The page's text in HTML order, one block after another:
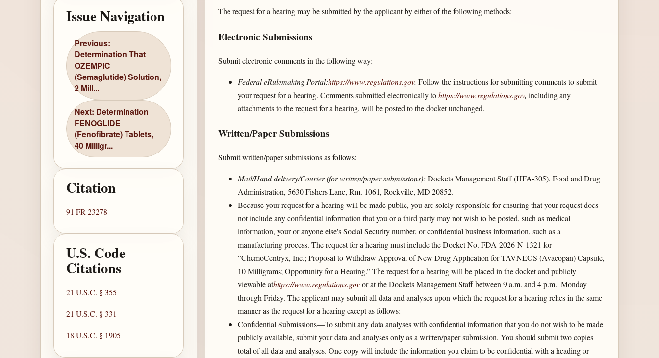
Issue Navigation
Previous:
Determination That
OZEMPIC
(Semaglutide) Solution,
2 Mill...
Next: Determination
FENOGLIDE
(Fenofibrate) Tablets,
40 Milligr...
Citation
91 FR 23278
U.S. Code
Citations
21 U.S.C. § 355
21 U.S.C. § 331
18 U.S.C. § 1905
The request for a hearing may be submitted by the applicant by either of the following methods:
Electronic Submissions
Submit electronic comments in the following way:
Federal eRulemaking Portal:https://www.regulations.gov. Follow the instructions for submitting comments to submit
your request for a hearing. Comments submitted electronically tohttps://www.regulations.gov, including any
attachments to the request for a hearing, will be posted to the docket unchanged.
Written/Paper Submissions
Submit written/paper submissions as follows:
Mail/Hand delivery/Courier (for written/paper submissions): Dockets Management Staff (HFA-305), Food and Drug
Administration, 5630 Fishers Lane, Rm. 1061, Rockville, MD 20852.
Because your request for a hearing will be made public, you are solely responsible for ensuring that your request does
not include any confidential information that you or a third party may not wish to be posted, such as medical
information, your or anyone else's Social Security number, or confidential business information, such as a
manufacturing process. The request for a hearing must include the Docket No. FDA-2026-N-1321 for
“ChemoCentryx, Inc.; Proposal to Withdraw Approval of New Drug Application for TAVNEOS (Avacopan) Capsule,
10 Milligrams; Opportunity for a Hearing.” The request for a hearing will be placed in the docket and publicly
viewable athttps://www.regulations.govor at the Dockets Management Staff between 9 a.m. and 4 p.m., Monday
through Friday. The applicant may submit all data and analyses upon which the request for a hearing relies in the same
manner as the request for a hearing except as follows:
Confidential Submissions—To submit any data analyses with confidential information that you do not wish to be made
publicly available, submit your data and analyses only as a written/paper submission. You should submit two copies
total of all data and analyses. One copy will include the information you claim to be confidential with a heading or